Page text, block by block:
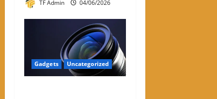
TF Admin 04/06/2026
Gadgets Uncategorized